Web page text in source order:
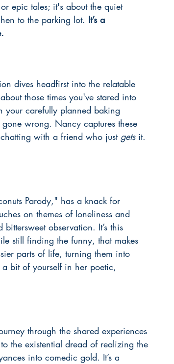
epic tales; it's about the quiet
to the parking lot. It’s a
dives headfirst into the relatable
those times you've stared into
your carefully planned baking
wrong. Nancy captures these
with a friend who just gets it.
Parody," has a knack for
on themes of loneliness and
observation. It’s this
still finding the funny, that makes
parts of life, turning them into
bit of yourself in her poetic,
through the shared experiences
the existential dread of realizing the
into comedic gold. It’s a